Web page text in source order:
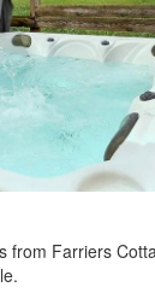
from Farriers